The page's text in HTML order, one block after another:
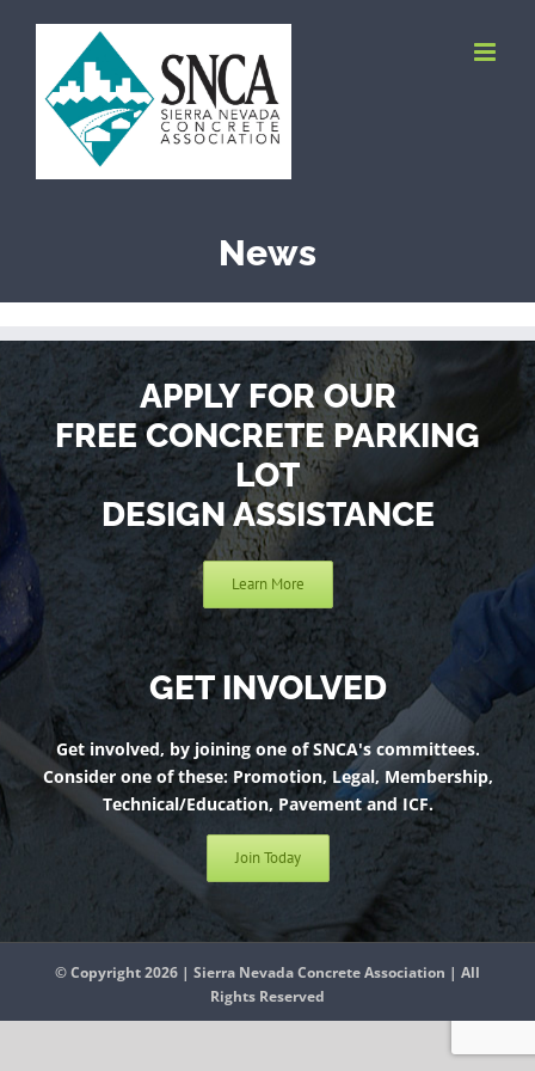
News
APPLY FOR OUR
FREE CONCRETE PARKING
LOT
DESIGN ASSISTANCE
Learn More
GET INVOLVED
Get involved, by joining one of SNCA's committees.
Consider one of these: Promotion, Legal, Membership,
Technical/Education, Pavement and ICF.
Join Today
© Copyright 2026 | Sierra Nevada Concrete Association | All
Rights Reserved